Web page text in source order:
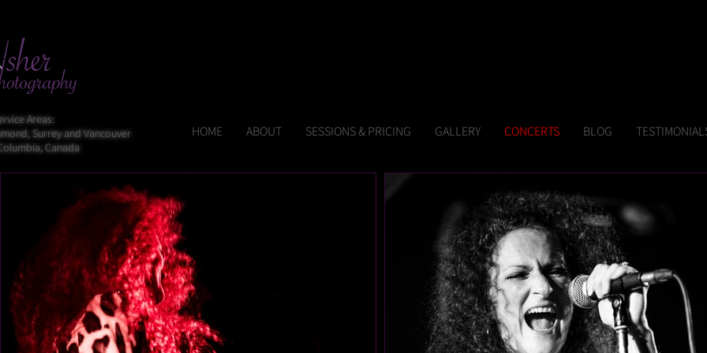
Areas:
Surrey and Vancouver
Canada
HOME ABOUT SESSIONS & PRICING GALLERY CONCERTS BLOG